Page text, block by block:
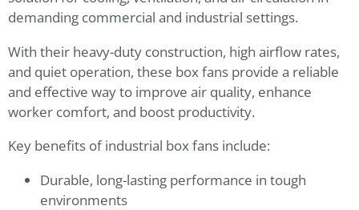
demanding commercial and industrial settings.
With their heavy-duty construction, high airflow rates,
and quiet operation, these box fans provide a reliable
and effective way to improve air quality, enhance
worker comfort, and boost productivity.
Key benefits of industrial box fans include:
Durable, long-lasting performance in tough
environments